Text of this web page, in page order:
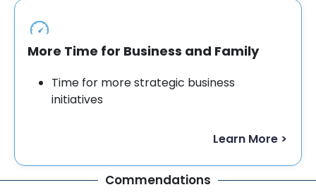
More Time for Business and Family
Time for more strategic business
initiatives
Learn More >
Commendations